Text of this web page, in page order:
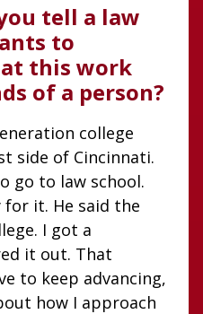
tell a law
to
this work
of a person?
college
side of Cincinnati.
go to law school.
for it. He said the
I got a
it out. That
to keep advancing,
how I approach